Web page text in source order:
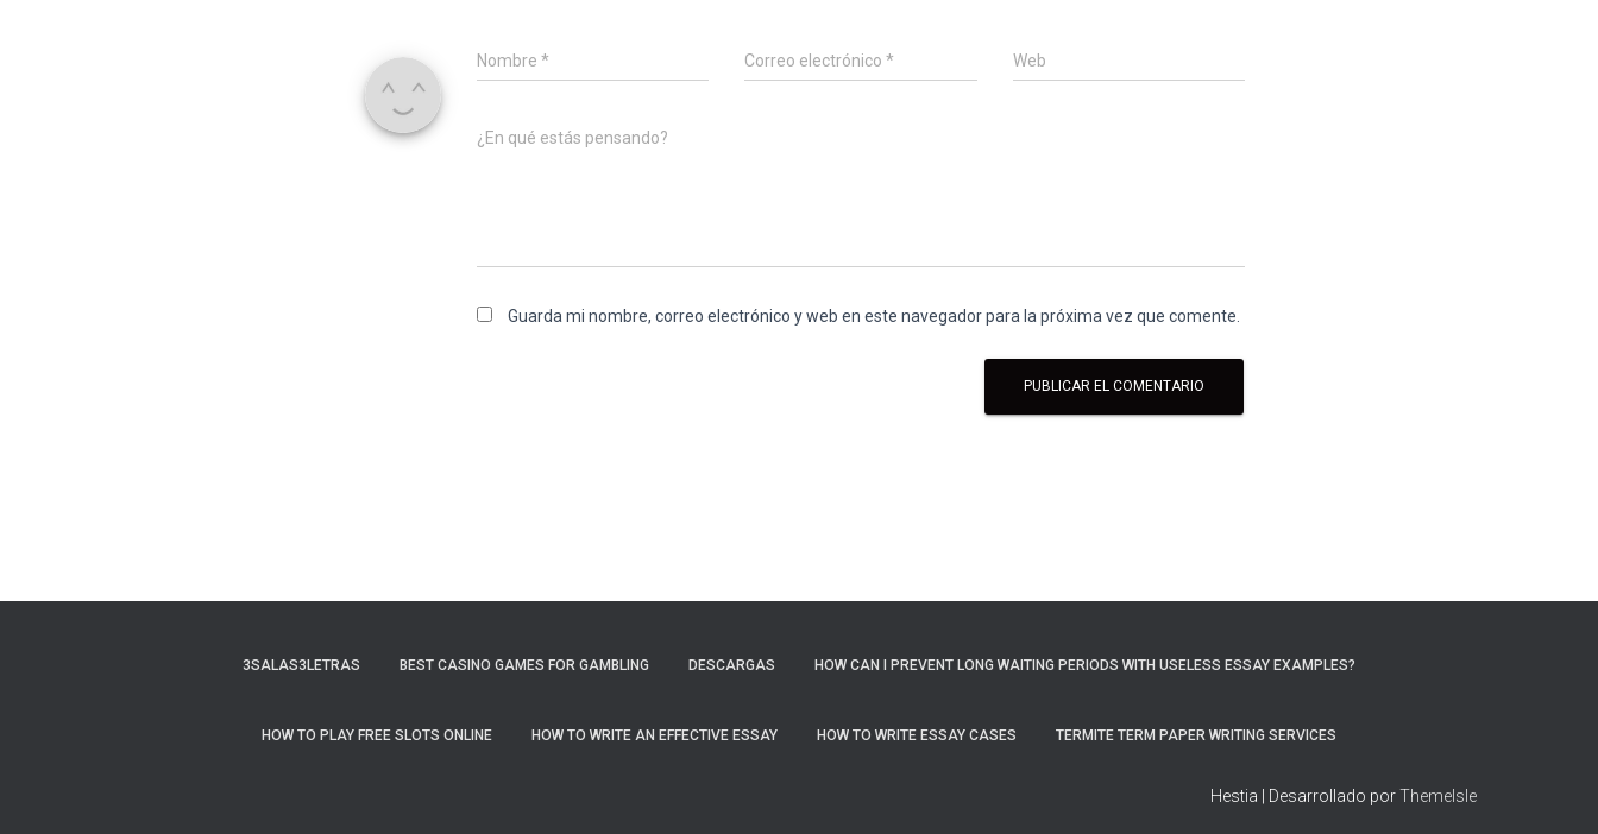
Nombre * Correo electrónico* Web
¿En qué estás pensando?
Guarda mi nombre, correo electrónico y web en este navegador para la próxima vez que comente.
3SALAS3LETRAS BEST CASINO GAMES FOR GAMBLING DESCARGAS HOW CAN I PREVENT LONG WAITING PERIODS WITH USELESS ESSAY EXAMPLES?
HOW TO PLAY FREE SLOTS ONLINE HOW TO WRITE AN EFFECTIVE ESSAY HOW TO WRITE ESSAY CASES TERMITE TERM PAPER WRITING SERVICES
Hestia | Desarrollado porThemeIsle